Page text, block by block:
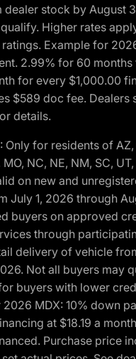
stock by August
Higher rates
Example for
2.99% for 60 months
for every $1,000.00
$589 doc fee. Dealers
details.
for residents of AZ,
MO, NC, NE, NM, SC,
on new and
July 1, 2026 through
buyers on approved
through
delivery of vehicle
Not all buyers may
buyers with lower
MDX: 10% down
at $18.19 a
Purchase price